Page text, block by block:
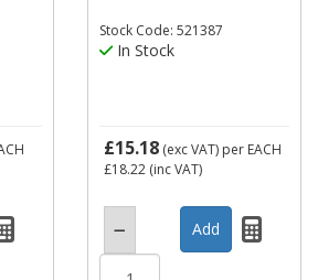
Stock Code: 521387
In Stock
£15.18 (exc VAT) per EACH
£18.22 (inc VAT)